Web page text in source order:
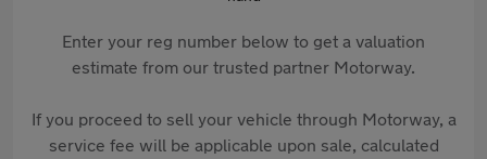
Enter your reg number below to get a valuation
estimate from our trusted partner Motorway.
If you proceed to sell your vehicle through Motorway, a
service fee will be applicable upon sale, calculated